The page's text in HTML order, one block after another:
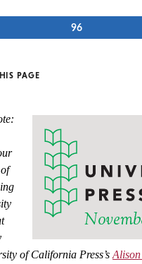
96
PAGE
of California Press’s